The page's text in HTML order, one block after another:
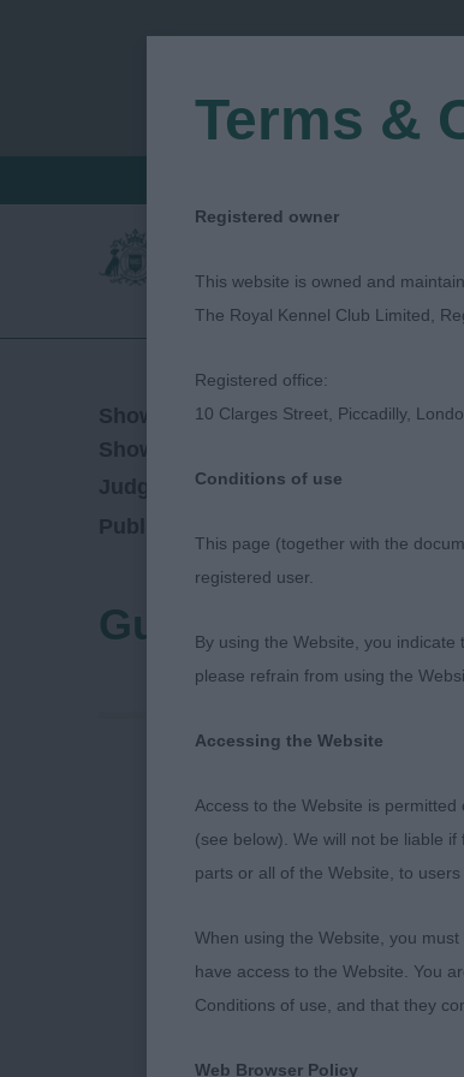
Show Date:18/03/2023
Show Type:
Judged by:Simon Whincup
Published Date:
Guildford &
My
Irish
P
Terms &
Registered owner
This website is owned and
The Royal Kennel Club Limited,
Registered office:
10 Clarges Street, Piccadilly,
Conditions of use
This page (together with the
registered user.
By using the Website, you
please refrain from using the
Accessing the Website
Access to the Website is
(see below). We will not be liable
parts or all of the Website, to
When using the Website, you
have access to the Website. You
Conditions of use, and that they
Web Browser Policy